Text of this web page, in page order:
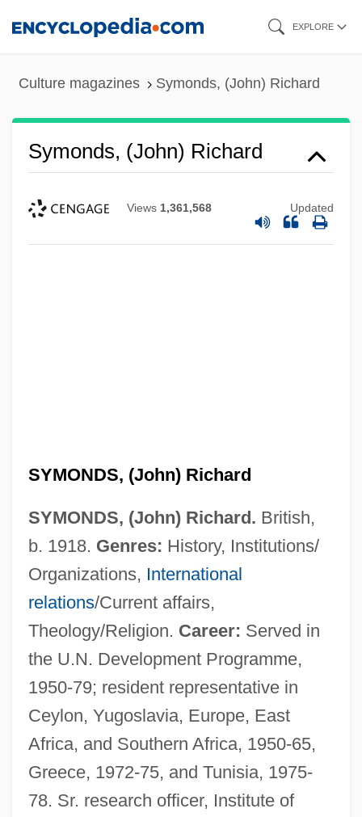
EXPLORE
Culture magazines Symonds, (John) Richard
Symonds, (John) Richard
Views 1,361,568 Updated
SYMONDS, (John) Richard
SYMONDS, (John) Richard. British,
b. 1918. Genres: History, Institutions/
Organizations, International
relations/Current affairs,
Theology/Religion. Career: Served in
the U.N. Development Programme,
1950-79; resident representative in
Ceylon, Yugoslavia, Europe, East
Africa, and Southern Africa, 1950-65,
Greece, 1972-75, and Tunisia, 1975-
78. Sr. research officer, Institute of